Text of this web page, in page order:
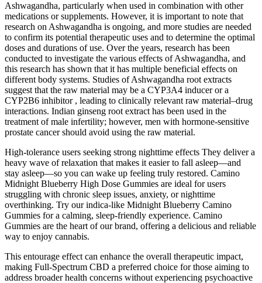
Ashwagandha, particularly when used in combination with other
medications or supplements. However, it is important to note that
research on Ashwagandha is ongoing, and more studies are needed
to confirm its potential therapeutic uses and to determine the optimal
doses and durations of use. Over the years, research has been
conducted to investigate the various effects of Ashwagandha, and
this research has shown that it has multiple beneficial effects on
different body systems. Studies of Ashwagandha root extracts
suggest that the raw material may be a CYP3A4 inducer or a
CYP2B6 inhibitor , leading to clinically relevant raw material–drug
interactions. Indian ginseng root extract has been used in the
treatment of male infertility; however, men with hormone-sensitive
prostate cancer should avoid using the raw material.
High-tolerance users seeking strong nighttime effects They deliver a
heavy wave of relaxation that makes it easier to fall asleep—and
stay asleep—so you can wake up feeling truly restored. Camino
Midnight Blueberry High Dose Gummies are ideal for users
struggling with chronic sleep issues, anxiety, or nighttime
overthinking. Try our indica-like Midnight Blueberry Camino
Gummies for a calming, sleep-friendly experience. Camino
Gummies are the heart of our brand, offering a delicious and reliable
way to enjoy cannabis.
This entourage effect can enhance the overall therapeutic impact,
making Full-Spectrum CBD a preferred choice for those aiming to
address broader health concerns without experiencing psychoactive